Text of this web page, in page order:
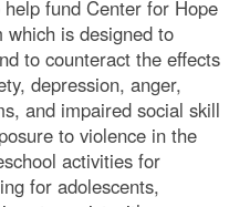
fund Center for Hope
which is designed to
to counteract the effects
depression, anger,
and impaired social skill
to violence in the
activities for
for adolescents,